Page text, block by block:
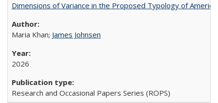
Dimensions of Variance in the Proposed Typology of
Maria Khan; James Johnsen
2026
Research and Occasional Papers Series (ROPS)